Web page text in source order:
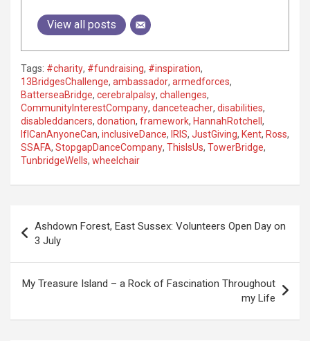
View all posts
Tags: #charity, #fundraising, #inspiration,
13BridgesChallenge, ambassador, armedforces,
BatterseaBridge, cerebralpalsy, challenges,
CommunityInterestCompany, danceteacher, disabilities,
disableddancers, donation, framework, HannahRotchell ,
IfICanAnyoneCan, inclusiveDance, IRIS, JustGiving, Kent, Ross,
SSAFA, StopgapDanceCompany, ThisIsUs, TowerBridge,
TunbridgeWells, wheelchair
s
a
Ashdown Forest, East Sussex: Volunteers Open Day on
3 July
My Treasure Island – a Rock of Fascination Throughout
my Life